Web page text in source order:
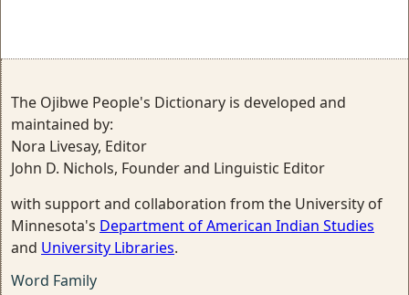
The Ojibwe People's Dictionary is developed and
maintained by:
Nora Livesay, Editor
John D. Nichols, Founder and Linguistic Editor
with support and collaboration from the University of
Minnesota's Department of American Indian Studies
and University Libraries.
Word Family